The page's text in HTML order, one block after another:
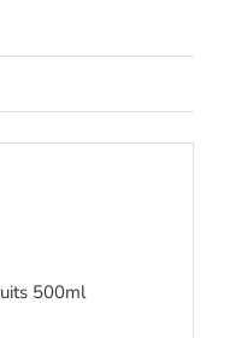
500ml